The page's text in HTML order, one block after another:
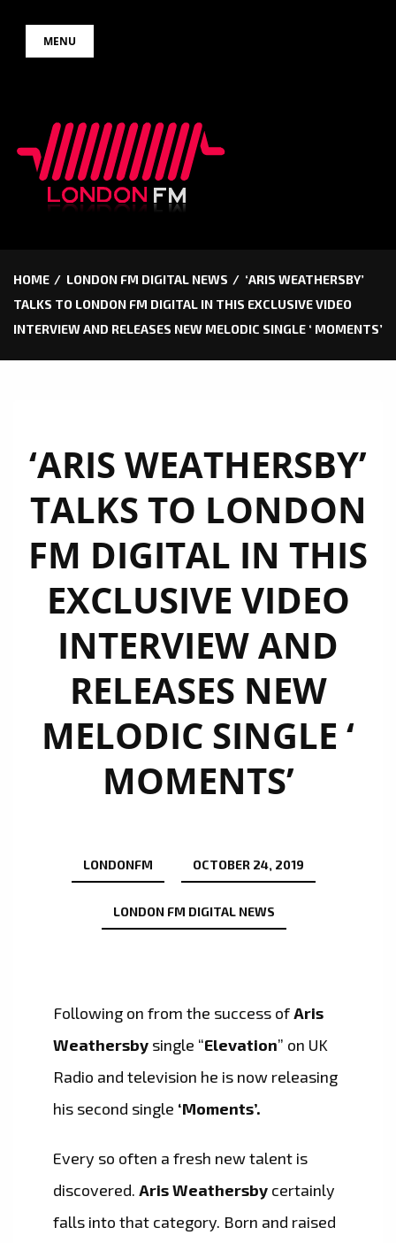
MENU
HOME LONDON FM DIGITAL NEWS
‘ARIS WEATHERSBY’
TALKS TO LONDON FM DIGITAL IN THIS EXCLUSIVE VIDEO
INTERVIEW AND RELEASES NEW MELODIC SINGLE ‘ MOMENTS’
‘ARIS WEATHERSBY’
TALKS TO LONDON
FM DIGITAL IN THIS
EXCLUSIVE VIDEO
INTERVIEW AND
RELEASES NEW
MELODIC SINGLE ‘
MOMENTS’
LONDONFM OCTOBER 24, 2019
LONDON FM DIGITAL NEWS
Following on from the success ofAris
Weathersby single “Elevation” on UK
Radio and television he is now releasing
his second single ‘Moments’.
Every so often a fresh new talent is
discovered. Aris Weathersby certainly
falls into that category. Born and raised